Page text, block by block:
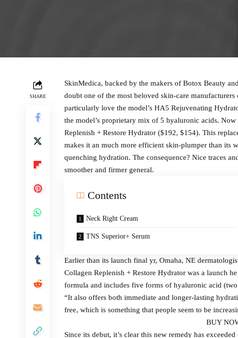
SHARE
SkinMedica, backed by the makers of Botox Beauty
doubt one of the most beloved skin-care
particularly love the model’s HA5 Rejuvenating
the model’s proprietary mix of 5 hyaluronic acids.
Replenish + Restore Hydrator ($192, $154). This
makes it an much more efficient skin-plumper than its
quenching hydration. The consequence? Nice traces
smoother and firmer general.
Contents
Neck Right Cream
TNS Superior+ Serum
Earlier than its launch final yr, Omaha, NE
Collagen Replenish + Restore Hydrator was a launch
formula and includes five forms of hyaluronic acid
“It also offers both immediate and longer-lasting
free, which is something that people seem to be
BUY
Since its debut, it’s clear this new remedy has